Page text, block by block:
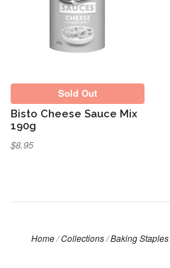
Sold Out
Sold Out
Bisto Cheese Sauce Mix
190g
$8.95
Home/Collections/Baking Staples